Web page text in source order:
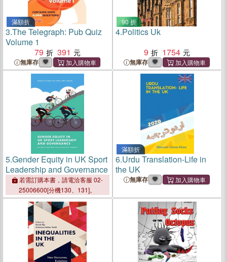
滿額折
3.The Telegraph: Pub Quiz
Volume 1
79
391
無庫存
90 折
4.Politics Uk
9
1754
無庫存
5.Gender Equity in UK Sport
Leadership and Governance
若需訂購本書，請電洽客服 02-
25006600[分機130、131]。
滿額折
6.Urdu Translation-Life in
the UK
無庫存